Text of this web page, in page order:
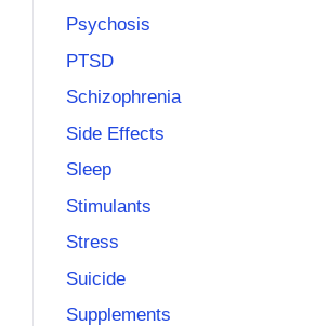
Psychosis
PTSD
Schizophrenia
Side Effects
Sleep
Stimulants
Stress
Suicide
Supplements